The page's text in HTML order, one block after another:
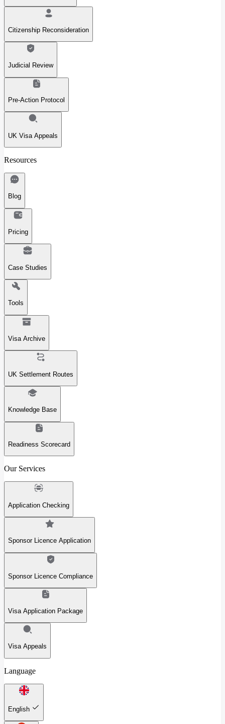
Citizenship Reconsideration
Judicial Review
Pre-Action Protocol
UK Visa Appeals
Resources
Blog
Pricing
Case Studies
Tools
Visa Archive
UK Settlement Routes
Knowledge Base
Readiness Scorecard
Our Services
Application Checking
Sponsor Licence Application
Sponsor Licence Compliance
Visa Application Package
Visa Appeals
Language
English